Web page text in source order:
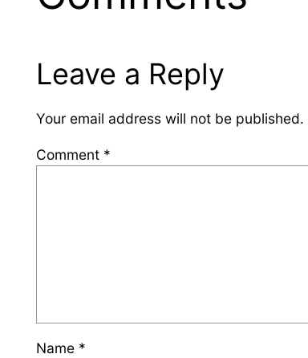
Leave a Reply
Your email address will not be published.
Comment *
Name *